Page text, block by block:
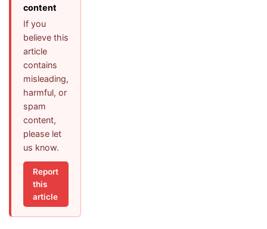
content
If you
believe this
article
contains
misleading,
harmful, or
spam
content,
please let
us know.
Report
this
article